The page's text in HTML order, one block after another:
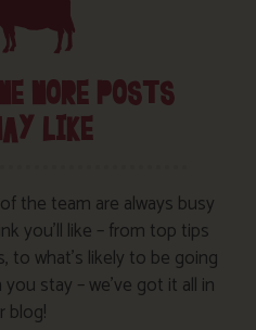
MORE POSTS
LIKE
the team are always busy
you’ll like – from top tips
to what’s likely to be going
stay – we’ve got it all in
blog!